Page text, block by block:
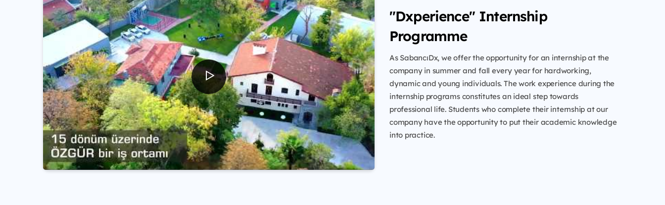
"Dxperience" Internship
Programme
As SabancıDx, we offer the opportunity for an internship at the
company in summer and fall every year for hardworking,
dynamic and young individuals. The work experience during the
internship programs constitutes an ideal step towards
professional life. Students who complete their internship at our
company have the opportunity to put their academic knowledge
into practice.